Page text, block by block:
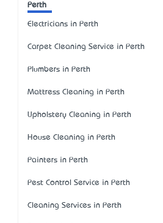
Perth
Electricians in Perth
Carpet Cleaning Service in Perth
Plumbers in Perth
Mattress Cleaning in Perth
Upholstery Cleaning in Perth
House Cleaning in Perth
Painters in Perth
Pest Control Service in Perth
Cleaning Services in Perth